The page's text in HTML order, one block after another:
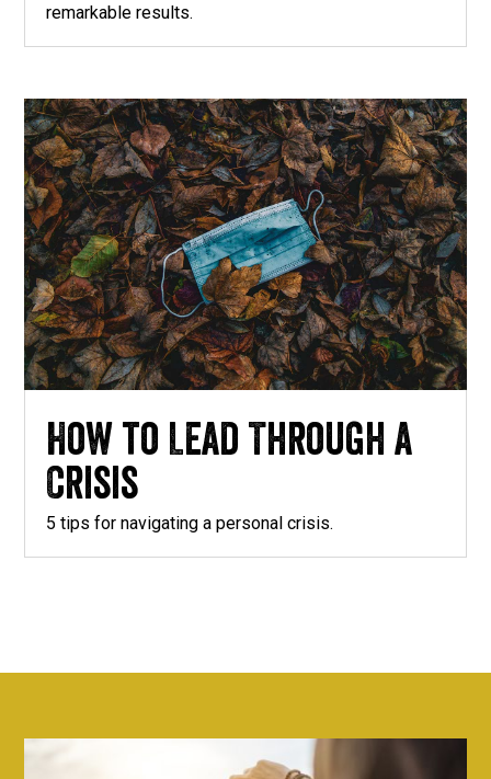
remarkable results.
How to Lead Through a
Crisis
5 tips for navigating a personal crisis.